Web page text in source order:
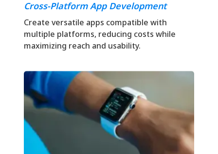
Cross-Platform App Development
Create versatile apps compatible with
multiple platforms, reducing costs while
maximizing reach and usability.